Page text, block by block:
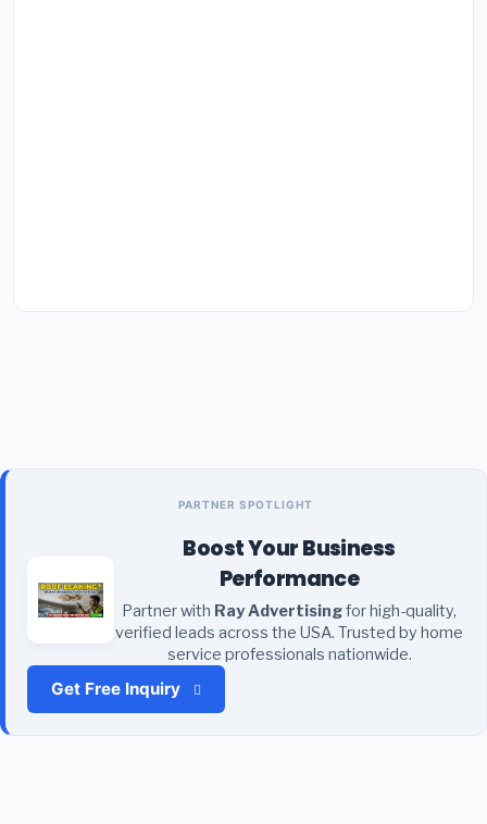
PARTNER SPOTLIGHT
Boost Your Business
Performance
Partner with Ray Advertisingfor high-quality,
verified leads across the USA. Trusted by home
service professionals nationwide.
Get Free Inquiry